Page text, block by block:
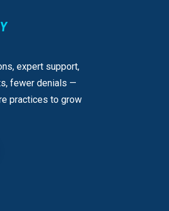
expert support,
fewer denials —
practices to grow